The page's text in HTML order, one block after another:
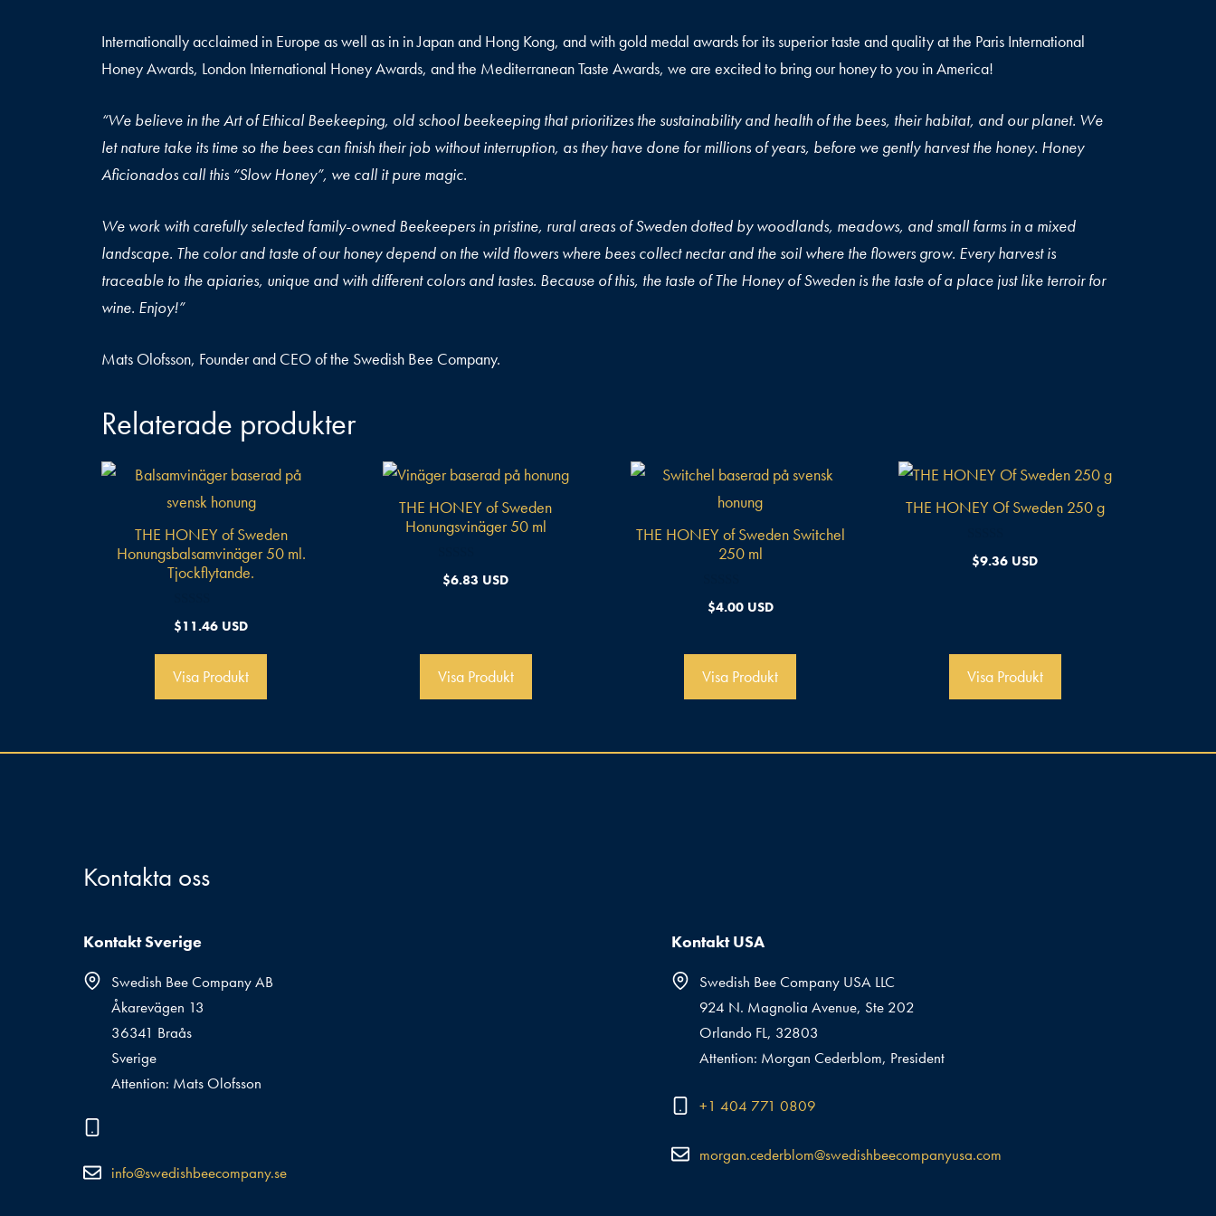
Internationally acclaimed in Europe as well as in in Japan and Hong Kong, and with gold medal awards for its superior taste and quality at the Paris International
Honey Awards, London International Honey Awards, and the Mediterranean Taste Awards, we are excited to bring our honey to you in America!
“We believe in the Art of Ethical Beekeeping, old school beekeeping that prioritizes the sustainability and health of the bees, their habitat, and our planet. We
let nature take its time so the bees can finish their job without interruption, as they have done for millions of years, before we gently harvest the honey. Honey
Aficionados call this “Slow Honey”, we call it pure magic.
We work with carefully selected family-owned Beekeepers in pristine, rural areas of Sweden dotted by woodlands, meadows, and small farms in a mixed
landscape. The color and taste of our honey depend on the wild flowers where bees collect nectar and the soil where the flowers grow. Every harvest is
traceable to the apiaries, unique and with different colors and tastes. Because of this, the taste of The Honey of Sweden is the taste of a place just like terroir for
wine. Enjoy!”
Mats Olofsson, Founder and CEO of the Swedish Bee Company.
Relaterade produkter
THE HONEY of Sweden
Honungsbalsamvinäger 50 ml.
Tjockflytande.
0
a
5
$11.46 USD
Visa Produkt
THE HONEY of Sweden
Honungsvinäger 50 ml
0
a$6.83 USD
Visa Produkt
THE HONEY of Sweden Switchel
250 ml
0
a$4.00 USD
Visa Produkt
THE HONEY Of Sweden 250 g
0
a$9.36 USD
Visa Produkt
Kontakta oss
Kontakt Sverige
Swedish Bee Company AB
Åkarevägen 13
36341 Braås
Sverige
Attention: Mats Olofsson
info@swedishbeecompany.se
Kontakt USA
Swedish Bee Company USA LLC
924 N. Magnolia Avenue, Ste 202
Orlando FL, 32803
Attention: Morgan Cederblom, President
+1 404 771 0809
morgan.cederblom@swedishbeecompanyusa.com